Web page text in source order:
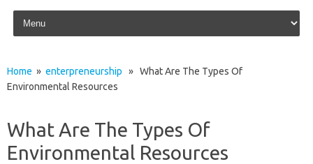
Skip to content
Home » enterpreneurship » What Are The Types Of
Environmental Resources
What Are The Types Of
Environmental Resources